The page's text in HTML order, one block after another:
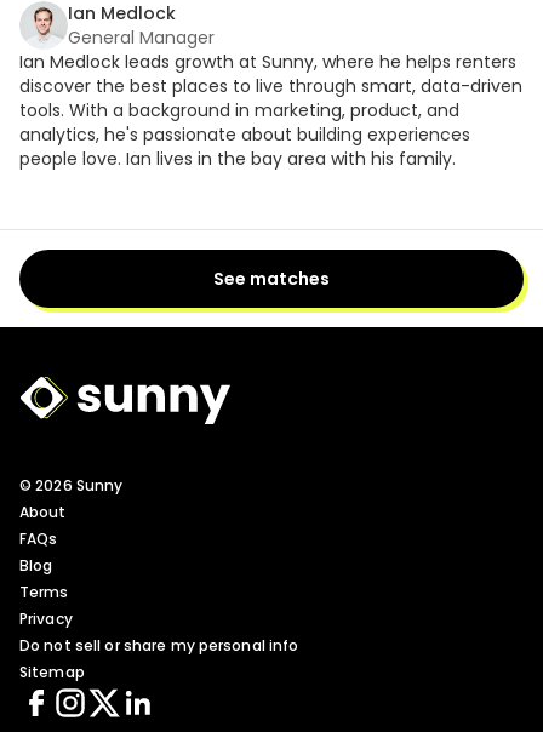
Ian Medlock
General Manager
Ian Medlock leads growth at Sunny, where he helps renters
discover the best places to live through smart, data-driven
tools. With a background in marketing, product, and
analytics, he's passionate about building experiences
people love. Ian lives in the bay area with his family.
See matches
Sunny Logo
© 2026 Sunny
About
FAQs
Blog
Terms
Privacy
Do not sell or share my personal info
Sitemap